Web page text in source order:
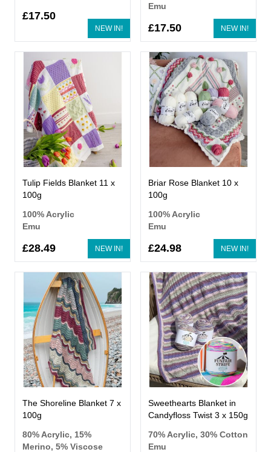
NEW IN!
£17.50
NEW IN!
Emu
£17.50
NEW IN!
Tulip Fields Blanket 11 x
100g
100% Acrylic
Emu
£28.49 NEW IN!
Briar Rose Blanket 10 x
100g
100% Acrylic
Emu
£24.98
The Shoreline Blanket 7 x
100g
80% Acrylic, 15%
Merino, 5% Viscose
Sweethearts Blanket in
Candyfloss Twist 3 x 150g
70% Acrylic, 30% Cotton
Emu